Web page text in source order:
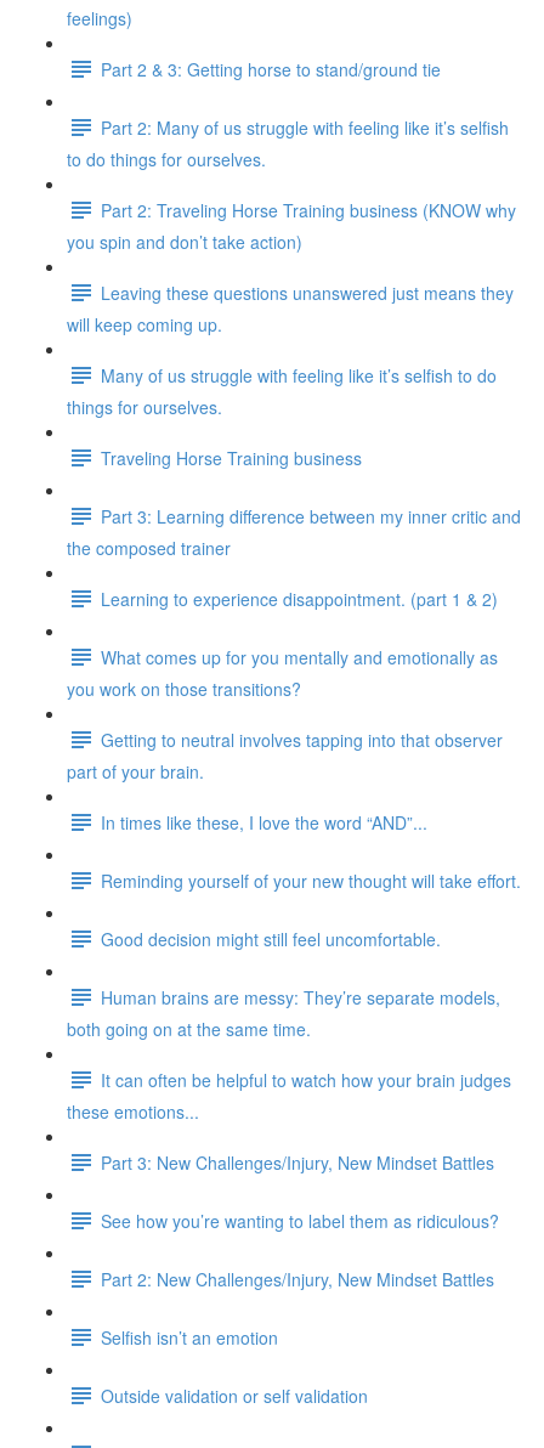
feelings)
Part 2 & 3: Getting horse to stand/ground tie
Part 2: Many of us struggle with feeling like it’s selfish
to do things for ourselves.
Part 2: Traveling Horse Training business (KNOW why
you spin and don’t take action)
Leaving these questions unanswered just means they
will keep coming up.
Many of us struggle with feeling like it’s selfish to do
things for ourselves.
Traveling Horse Training business
Part 3: Learning difference between my inner critic and
the composed trainer
Learning to experience disappointment. (part 1 & 2)
What comes up for you mentally and emotionally as
you work on those transitions?
Getting to neutral involves tapping into that observer
part of your brain.
In times like these, I love the word “AND”...
Reminding yourself of your new thought will take effort.
Good decision might still feel uncomfortable.
Human brains are messy: They’re separate models,
both going on at the same time.
It can often be helpful to watch how your brain judges
these emotions...
Part 3: New Challenges/Injury, New Mindset Battles
See how you’re wanting to label them as ridiculous?
Part 2: New Challenges/Injury, New Mindset Battles
Selfish isn’t an emotion
Outside validation or self validation